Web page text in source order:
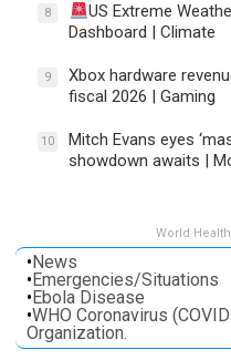
8
US Extreme
Dashboard | Climate
9
Xbox hardware
fiscal 2026 | Gaming
10
Mitch Evans eyes
showdown awaits |
World
•News
•Emergencies/Situations
•Ebola Disease
•WHO Coronavirus
Organization.